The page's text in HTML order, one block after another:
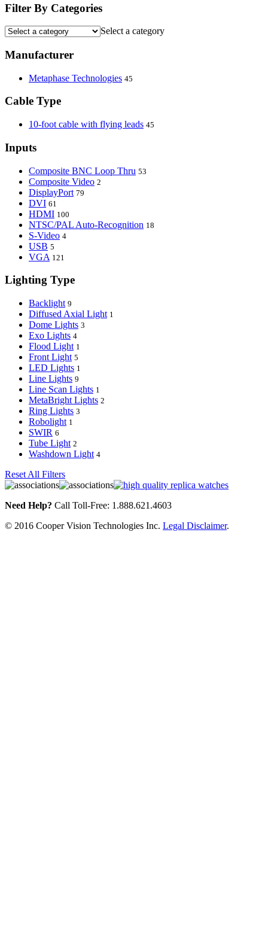
Filter By Categories
Select a category
Manufacturer
Metaphase Technologies 45
Cable Type
10-foot cable with flying leads 45
Inputs
Composite BNC Loop Thru 53
Composite Video 2
DisplayPort 79
DVI 61
HDMI 100
NTSC/PAL Auto-Recognition 18
S-Video 4
USB 5
VGA 121
Lighting Type
Backlight 9
Diffused Axial Light 1
Dome Lights 3
Exo Lights 4
Flood Light 1
Front Light 5
LED Lights 1
Line Lights 9
Line Scan Lights 1
MetaBright Lights 2
Ring Lights 3
Robolight 1
SWIR 6
Tube Light 2
Washdown Light 4
Reset All Filters
Need Help? Call Toll-Free: 1.888.621.4603
© 2016 Cooper Vision Technologies Inc. Legal Disclaimer.